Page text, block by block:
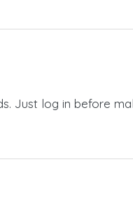
Just log in before